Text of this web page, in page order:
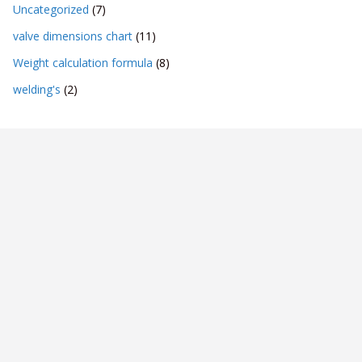
Uncategorized (7)
valve dimensions chart (11)
Weight calculation formula (8)
welding's (2)